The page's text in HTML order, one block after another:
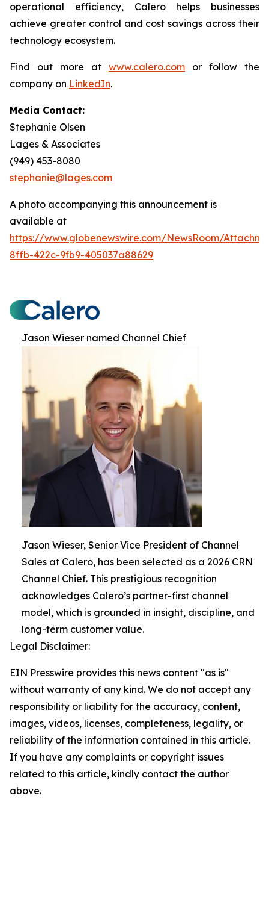
operational efficiency, Calero helps businesses
achieve greater control and cost savings across their
technology ecosystem.
Find out more at www.calero.com or follow the
company on LinkedIn.
Media Contact:
Stephanie Olsen
Lages & Associates
(949) 453-8080
stephanie@lages.com
A photo accompanying this announcement is
available at
https://www.globenewswire.com/NewsRoom/
8ffb-422c-9fb9-405037a88629
Jason Wieser named Channel Chief
Jason Wieser, Senior Vice President of Channel
Sales at Calero, has been selected as a 2026 CRN
Channel Chief. This prestigious recognition
acknowledges Calero’s partner-first channel
model, which is grounded in insight, discipline, and
long-term customer value.
Legal Disclaimer:
EIN Presswire provides this news content "as is"
without warranty of any kind. We do not accept any
responsibility or liability for the accuracy, content,
images, videos, licenses, completeness, legality, or
reliability of the information contained in this article.
If you have any complaints or copyright issues
related to this article, kindly contact the author
above.